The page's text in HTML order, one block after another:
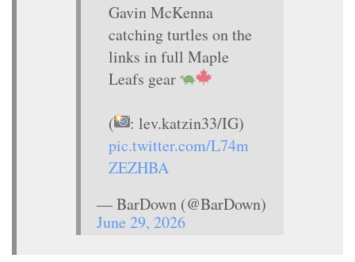
Gavin McKenna
catching turtles on the
links in full Maple
Leafs gear
(
: lev.katzin33/IG)
pic.twitter.com/L74m
ZEZHBA
— BarDown (@BarDown)
June 29, 2026